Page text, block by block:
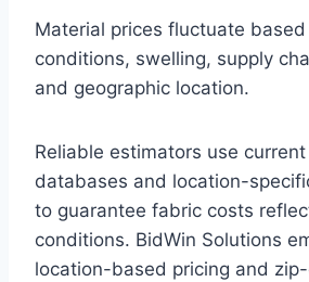
Material prices fluctuate
conditions, swelling, supply
and geographic location.
Reliable estimators use
databases and location-
to guarantee fabric costs
conditions. BidWin Solutions
location-based pricing and